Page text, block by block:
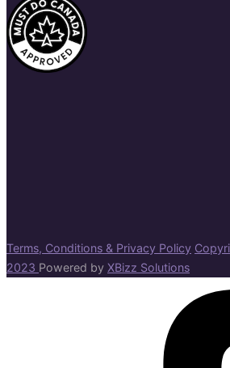
Terms, Conditions & Privacy Policy
2023 Powered by XBizz Solutions